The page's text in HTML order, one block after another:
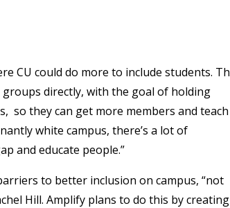
CU could do more to include students.
directly, with the goal of holding
so they can get more members and teach
white campus, there’s a lot of
and educate people.”
to better inclusion on campus, “not
Hill. Amplify plans to do this by creating